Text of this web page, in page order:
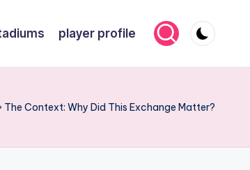
player profile
The Context: Why Did This Exchange Matter?